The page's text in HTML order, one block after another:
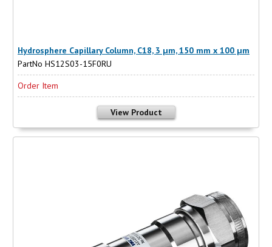
Hydrosphere Capillary Column, C18, 3 µm, 150 mm x 100 µm
PartNo HS12S03-15F0RU
Order Item
View Product